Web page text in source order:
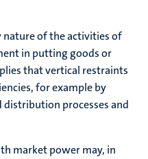
of the activities of
in putting goods or
that vertical restraints
for example by
processes and
market power may, in